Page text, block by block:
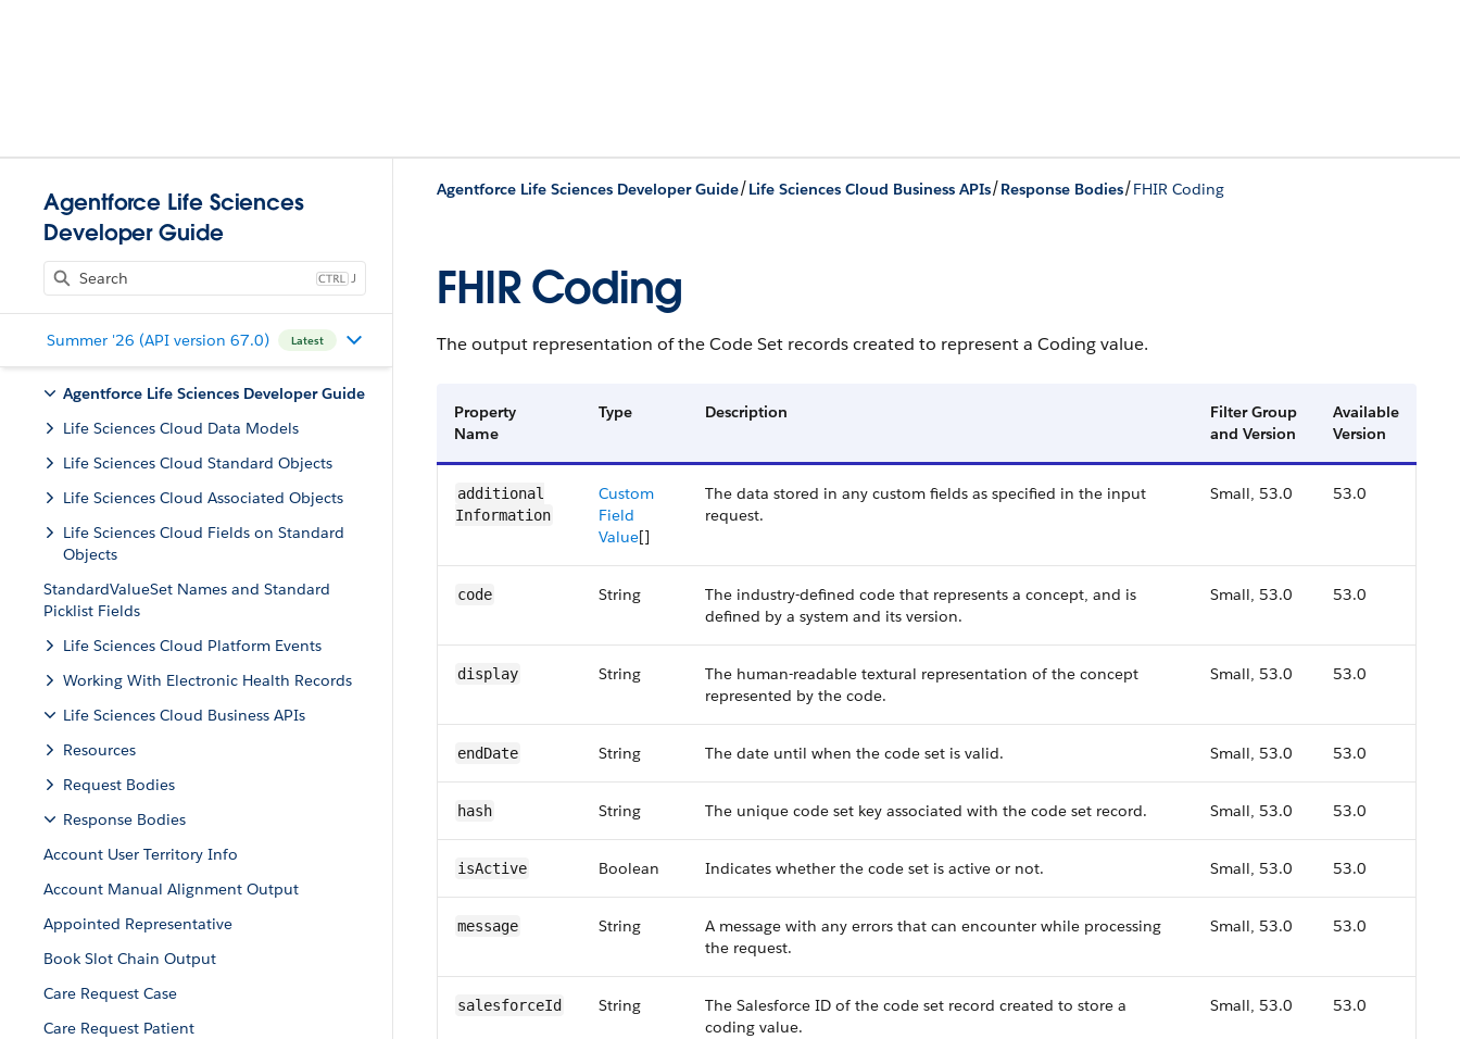
Agentforce Life Sciences
Developer Guide
J
Summer '26 (API version 67.0) Latest
Agentforce Life Sciences Developer Guide
Life Sciences Cloud Data Models
Life Sciences Cloud Standard Objects
Life Sciences Cloud Associated Objects
Life Sciences Cloud Fields on Standard
Objects
StandardValueSet Names and Standard
Picklist Fields
Life Sciences Cloud Platform Events
Working With Electronic Health Records
Life Sciences Cloud Business APIs
Resources
Request Bodies
Response Bodies
Account User Territory Info
Account Manual Alignment Output
Appointed Representative
Book Slot Chain Output
Care Request Case
Care Request Patient
Agentforce Life Sciences Developer Guide/Life Sciences Cloud Business APIs/Response Bodies/FHIR Coding
FHIR Coding
The output representation of the Code Set records created to represent a Coding value.
Property
Name
Type Description
Filter Group
and Version
Available
Version
additional​
Information
Custom
Field
Value[]
The data stored in any custom fields as specified in the input
request.
Small, 53.0 53.0
code String
The industry-defined code that represents a concept, and is
defined by a system and its version.
Small, 53.0 53.0
display String
The human-readable textural representation of the concept
represented by the code.
Small, 53.0 53.0
endDate String The date until when the code set is valid. Small, 53.0 53.0
hash String The unique code set key associated with the code set record. Small, 53.0 53.0
isActive Boolean Indicates whether the code set is active or not. Small, 53.0 53.0
message String
A message with any errors that can encounter while processing
the request.
Small, 53.0 53.0
salesforceId String
The Salesforce ID of the code set record created to store a
coding value.
Small, 53.0 53.0